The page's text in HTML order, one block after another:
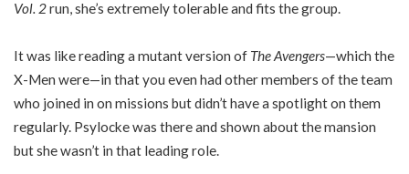
Vol. 2run, she’s extremely tolerable and fits the group.
It was like reading a mutant version of The Avengers—which the
X-Men were—in that you even had other members of the team
who joined in on missions but didn’t have a spotlight on them
regularly. Psylocke was there and shown about the mansion
but she wasn’t in that leading role.